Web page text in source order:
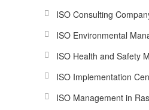
ISO Consulting
ISO Environmental
ISO Health and Safety
ISO Implementation
ISO Management in